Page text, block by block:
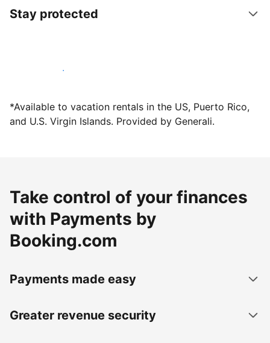
Stay protected
Host with us today
*Available to vacation rentals in the US, Puerto Rico,
and U.S. Virgin Islands. Provided by Generali.
Take control of your finances
with Payments by
Booking.com
Payments made easy
Greater revenue security